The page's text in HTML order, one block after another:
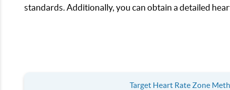
standards. Additionally, you can obtain a detailed
Target Heart Rate Zone